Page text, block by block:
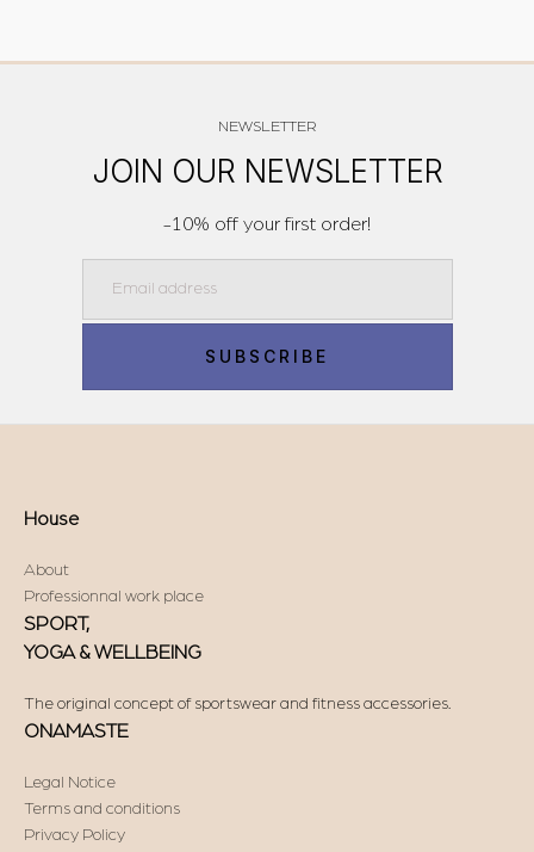
NEWSLETTER
JOIN OUR NEWSLETTER
-10% off your first order!
SUBSCRIBE
House
About
Professionnal work place
SPORT,
YOGA & WELLBEING
The original concept of sportswear and fitness accessories.
ONAMASTE
Legal Notice
Terms and conditions
Privacy Policy